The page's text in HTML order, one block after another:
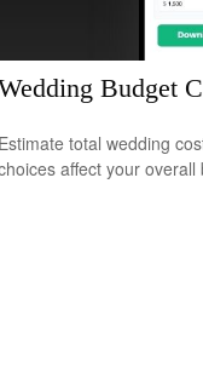
Budget
Estimate total wedding
affect your overall